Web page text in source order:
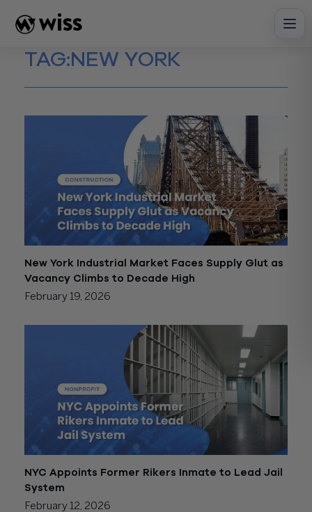
content
TAG:NEW YORK
New York Industrial Market Faces Supply Glut as
Vacancy Climbs to Decade High
February 19, 2026
NYC Appoints Former Rikers Inmate to Lead Jail
System
February 12, 2026